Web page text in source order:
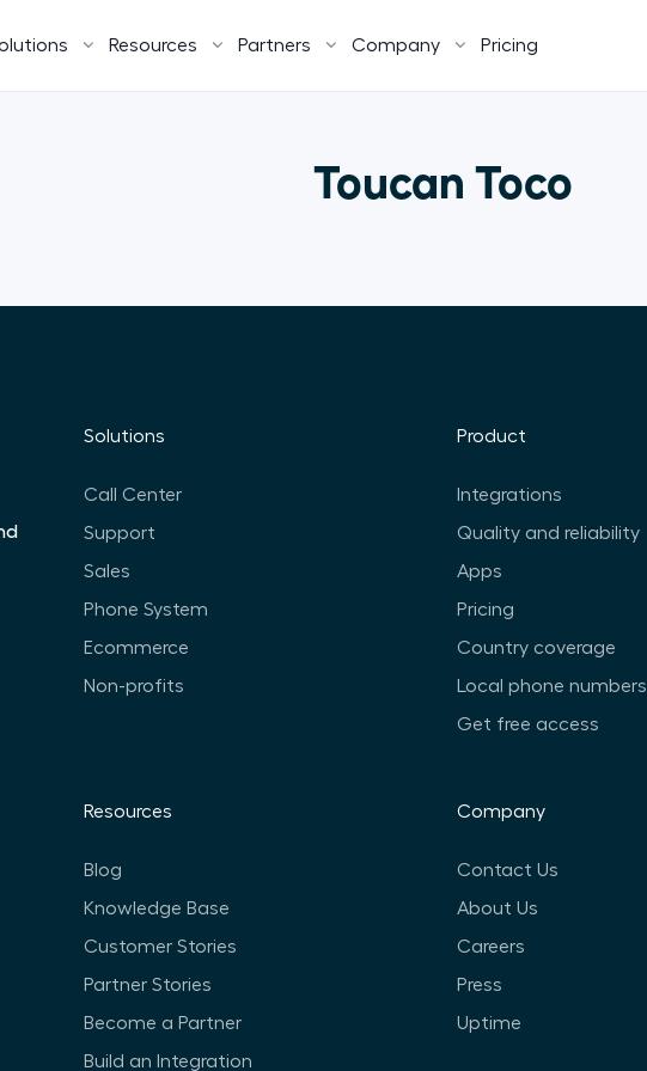
Resources Partners Company Pricing
Toucan Toco
Solutions
Call Center
Support
Sales
Phone System
Ecommerce
Non-profits
Product
Integrations
Quality and reliability
Apps
Pricing
Country coverage
Local phone numbers
Get free access
Resources
Blog
Knowledge Base
Customer Stories
Partner Stories
Become a Partner
Build an Integration
Company
Contact Us
About Us
Careers
Press
Uptime